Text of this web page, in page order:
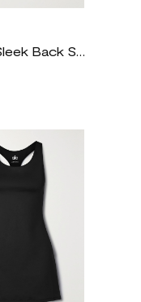
Alo Yoga - Sleek Back Stretch Thong Bodysuit - Black